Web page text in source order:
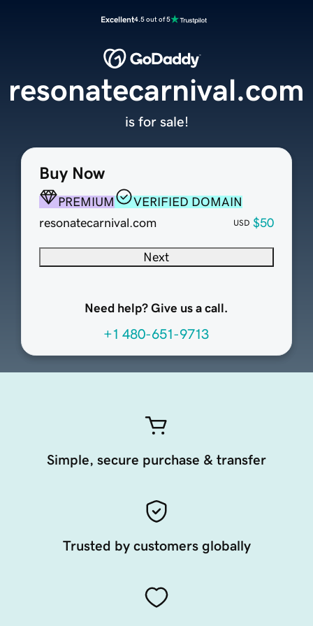
Excellent4.5 out of 5
Buy Now
PREMIUM
VERIFIED DOMAIN
resonatecarnival.com
USD $50
Next
Need help? Give us a call.
+1 480-651-9713
resonatecarnival.com
is for sale!
Simple, secure purchase & transfer
Trusted by customers globally